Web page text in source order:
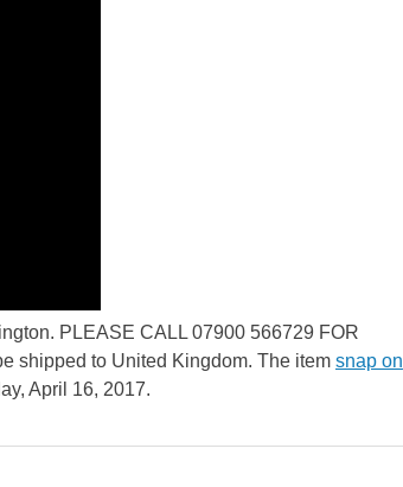
PLEASE CALL 07900 566729 FOR
shipped to United Kingdom. The item snap on
April 16, 2017.